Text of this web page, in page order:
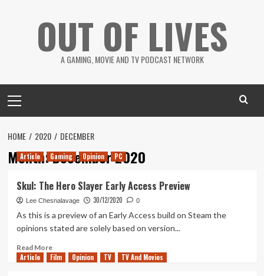
OUT OF LIVES
A GAMING, MOVIE AND TV PODCAST NETWORK
Menu
HOME 2020 DECEMBER
Month:December 2020
Article Gaming Opinion PC
Skul: The Hero Slayer Early Access Preview
Lee Chesnalavage 30/12/2020 0
As this is a preview of an Early Access build on Steam the
opinions stated are solely based on version...
Read MoreRead
more
Article Film Opinion TV TV And Movies